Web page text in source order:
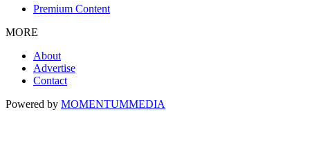
Premium Content
MORE
About
Advertise
Contact
Powered by MOMENTUMMEDIA